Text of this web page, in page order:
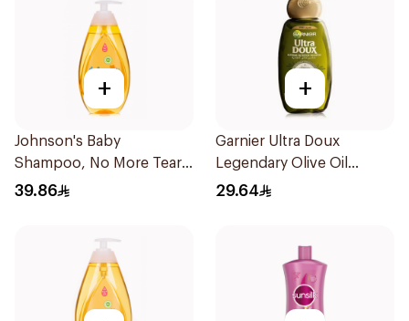
+
Johnson's Baby
Shampoo, No More Tears,
500Ml
39.86
+
Garnier Ultra Doux
Legendary Olive Oil
Nourishing Shampoo
29.64